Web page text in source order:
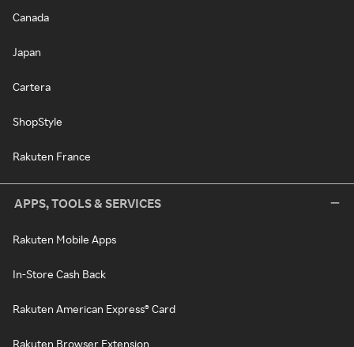
Canada
Japan
Cartera
ShopStyle
Rakuten France
APPS, TOOLS & SERVICES
Rakuten Mobile Apps
In-Store Cash Back
Rakuten American Express® Card
Rakuten Browser Extension